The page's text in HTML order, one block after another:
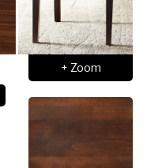
+ Zoom